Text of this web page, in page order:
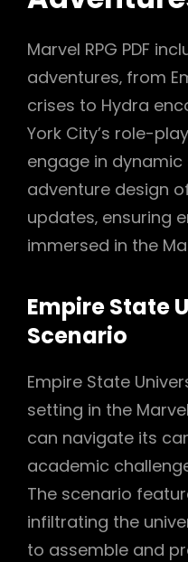
Marvel RPG PDF
adventures‚ from
crises to Hydra
York City’s role-
engage in dynamic
adventure design
updates‚ ensuring
immersed in the
Empire State
Scenario
Empire State
setting in the
can navigate its
academic
The scenario
infiltrating the
to assemble and